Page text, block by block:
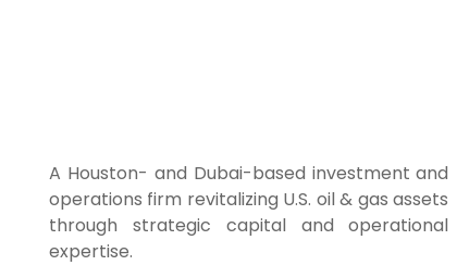
A Houston- and Dubai-based investment and
operations firm revitalizing U.S. oil & gas assets
through strategic capital and operational
expertise.